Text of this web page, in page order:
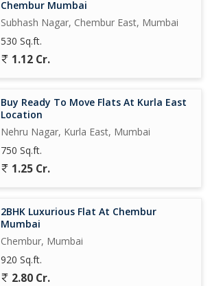
Chembur Mumbai
Subhash Nagar, Chembur East, Mumbai
530 Sq.ft.
1.12 Cr.
Buy Ready To Move Flats At Kurla East
Location
Nehru Nagar, Kurla East, Mumbai
750 Sq.ft.
1.25 Cr.
2BHK Luxurious Flat At Chembur
Mumbai
Chembur, Mumbai
920 Sq.ft.
2.80 Cr.